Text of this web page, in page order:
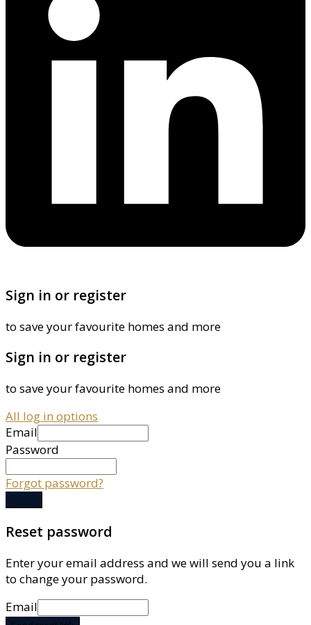
Sign in or register
to save your favourite homes and more
Sign in or register
to save your favourite homes and more
All log in options
Email
Password
Forgot password?
Reset password
Enter your email address and we will send you a link
to change your password.
Email